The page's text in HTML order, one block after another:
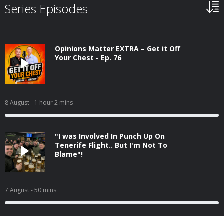
Series Episodes
Opinions Matter EXTRA – Get it Off
Your Chest - Ep. 76
8 August- 1 hour 2 mins
"I was Involved In Punch Up On
Tenerife Flight.. But I'm Not To
Blame"!
7 August- 50 mins